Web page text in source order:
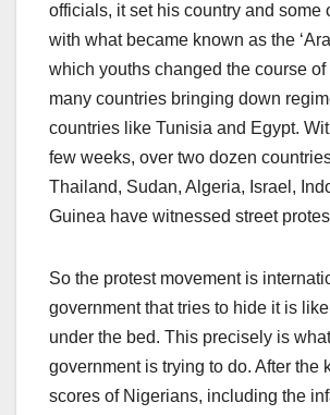
officials, it set his country and some
with what became known as the
which youths changed the course of
many countries bringing down
countries like Tunisia and Egypt.
few weeks, over two dozen
Thailand, Sudan, Algeria, Israel,
Guinea have witnessed street
So the protest movement is
government that tries to hide it is
under the bed. This precisely is
government is trying to do. After the
scores of Nigerians, including the